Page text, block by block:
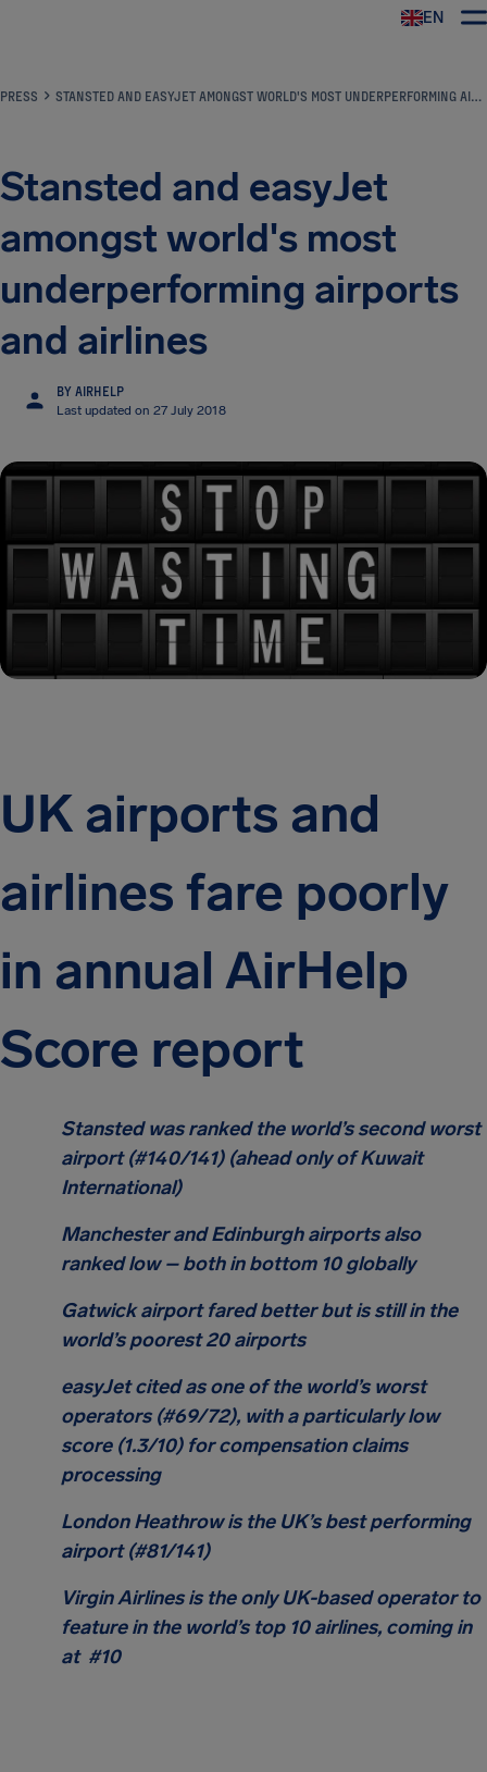
EN
PRESS STANSTED AND EASYJET AMONGST WORLD'S MOST UNDERPERFORMING AIRPORTS AND AIRLINES
Stansted and easyJet
amongst world's most
underperforming airports
and airlines
BY AIRHELP
Last updated on 27 July 2018
UK airports and
airlines fare poorly
in annual AirHelp
Score report
Stansted was ranked the world’s second worst
airport (#140/141) (ahead only of Kuwait
International)
Manchester and Edinburgh airports also
ranked low – both in bottom 10 globally
Gatwick airport fared better but is still in the
world’s poorest 20 airports
easyJet cited as one of the world’s worst
operators (#69/72), with a particularly low
score (1.3/10) for compensation claims
processing
London Heathrow is the UK’s best performing
airport (#81/141)
Virgin Airlines is the only UK-based operator to
feature in the world’s top 10 airlines, coming in
at #10